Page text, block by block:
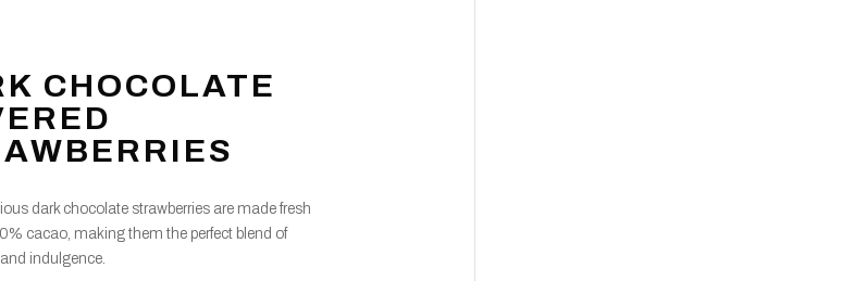
CHOCOLATE
dark chocolate strawberries are made fresh
cacao, making them the perfect blend of
indulgence.